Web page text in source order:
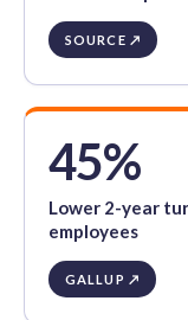
SOURCE ↗
45%
Lower 2-year
employees
GALLUP ↗